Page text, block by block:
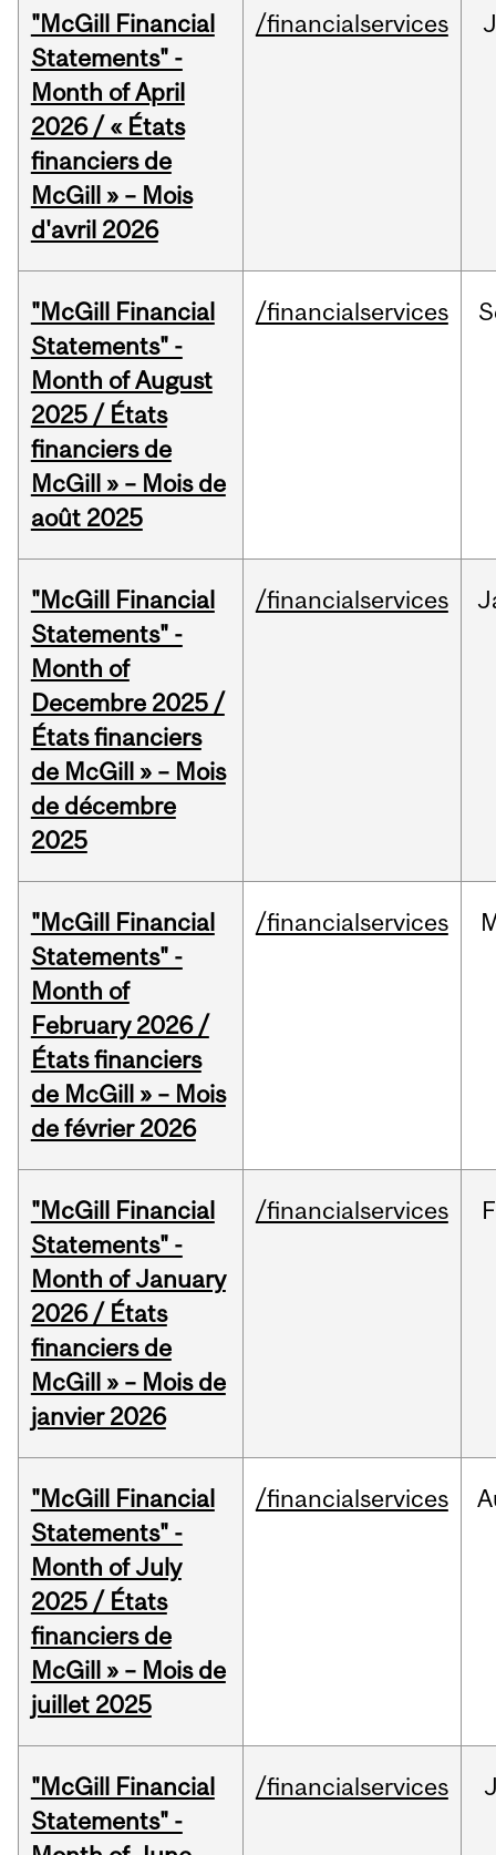
"McGill Financial
Statements" -
Month of April
2026 / « États
financiers de
McGill » – Mois
d'avril 2026
/financialservices
"McGill Financial
Statements" -
Month of August
2025 / États
financiers de
McGill » – Mois de
août 2025
/financialservices
"McGill Financial
Statements" -
Month of
Decembre 2025 /
États financiers
de McGill » – Mois
de décembre
2025
/financialservices
"McGill Financial
Statements" -
Month of
February 2026 /
États financiers
de McGill » – Mois
de février 2026
/financialservices
"McGill Financial
Statements" -
Month of January
2026 / États
financiers de
McGill » – Mois de
janvier 2026
/financialservices
"McGill Financial
Statements" -
Month of July
2025 / États
financiers de
McGill » – Mois de
juillet 2025
/financialservices
"McGill Financial
Statements" -
/financialservices